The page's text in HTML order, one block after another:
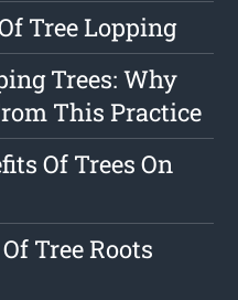
Tree Lopping
Trees: Why
This Practice
Of Trees On
Tree Roots